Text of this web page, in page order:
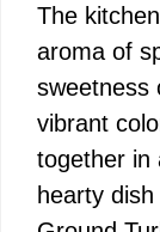
The
aroma of
sweetness
vibrant
together in
hearty